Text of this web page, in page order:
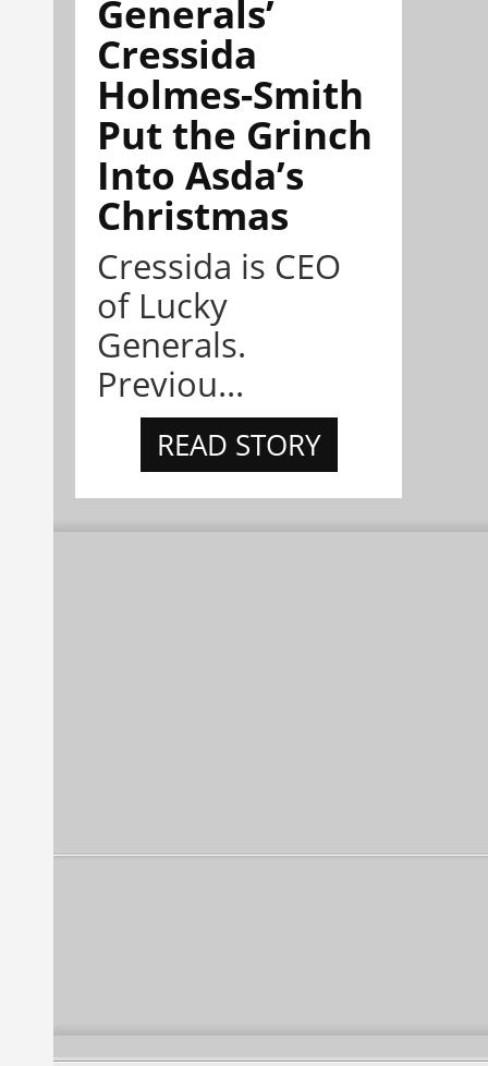
Generals’
Cressida
Holmes-Smith
Put the Grinch
Into Asda’s
Christmas
Cressida is CEO
of Lucky
Generals.
Previou...
READ STORY